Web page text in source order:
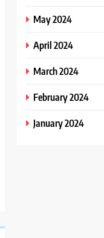
May 2024
April 2024
March 2024
February 2024
January 2024